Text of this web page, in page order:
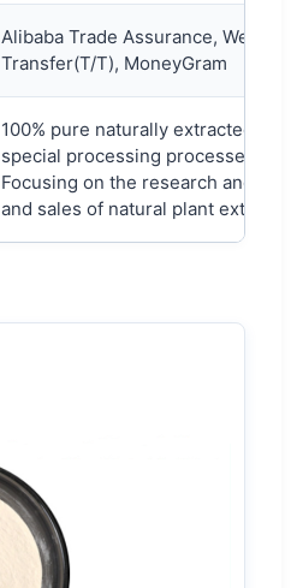
Alibaba Trade Assurance,
Transfer(T/T), MoneyGram
100% pure naturally extracted,
special processing processes.
Focusing on the research and
and sales of natural plant extracts.